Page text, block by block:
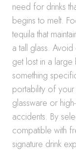
need for drinks
begins to melt.
tequila that
a tall glass.
get lost in a large
something
portability of
glassware or
accidents. By
compatible with
signature drink